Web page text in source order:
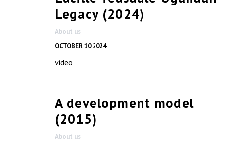
Legacy (2024)
About us
OCTOBER 10 2024
video
A development model
(2015)
About us